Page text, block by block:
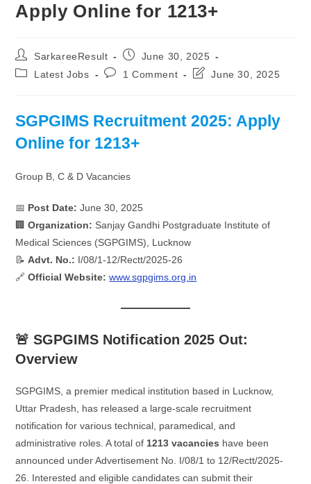
Apply Online for 1213+
SarkareeResult
June 30, 2025
Latest Jobs
1 Comment June 30, 2025
SGPGIMS Recruitment 2025: Apply
Online for 1213+
Group B, C & D Vacancies
📅 Post Date: June 30, 2025
🏢Organization: Sanjay Gandhi Postgraduate Institute of
Medical Sciences (SGPGIMS), Lucknow
📝Advt. No.: I/08/1-12/Rectt/2025-26
🔗Official Website: www.sgpgims.org.in
🚨 SGPGIMS Notification 2025 Out:
Overview
SGPGIMS, a premier medical institution based in Lucknow,
Uttar Pradesh, has released a large-scale recruitment
notification for various technical, paramedical, and
administrative roles. A total of 1213 vacancies have been
announced under Advertisement No. I/08/1 to 12/Rectt/2025-
26. Interested and eligible candidates can submit their